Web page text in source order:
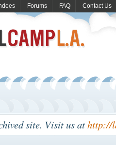
Forums FAQ Contact Us
site. Visit us athttp://